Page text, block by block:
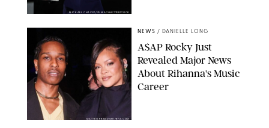
MICKAEL CHAVET/ZUMA/SHUTTERSTOCK
MATTEO PRANDONI/BFA.COM
NEWS / DANIELLE LONG
A$AP Rocky Just
Revealed Major News
About Rihanna's Music
Career